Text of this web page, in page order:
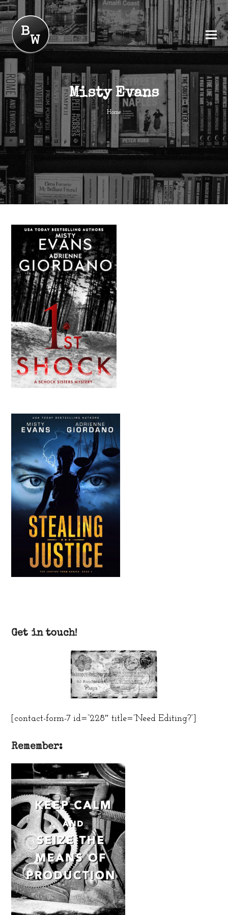
Misty Evans
Home
Get in touch!
[contact-form-7 id=”228″ title=”Need Editing?”]
Remember: